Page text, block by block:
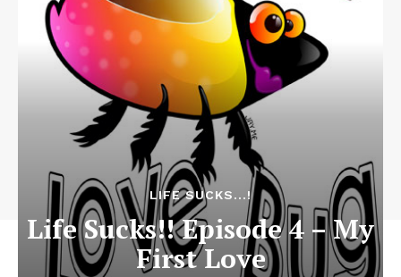
LIFE SUCKS...!
Life Sucks!! Episode 4 – My
First Love